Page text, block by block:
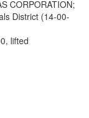
CORPORATION;
District (14-00-
lifted